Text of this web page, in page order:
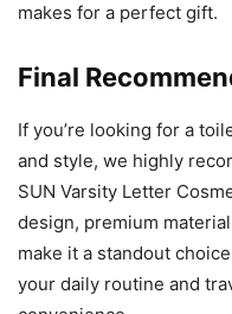
makes for a perfect gift.
Final
If you’re looking for a
and style, we highly
SUN Varsity Letter
design, premium
make it a standout
your daily routine and